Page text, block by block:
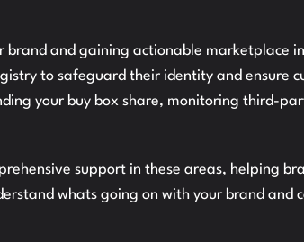
AND
brand and gaining actionable marketplace
to safeguard their identity and ensure
your buy box share, monitoring third-
support in these areas, helping
whats going on with your brand and